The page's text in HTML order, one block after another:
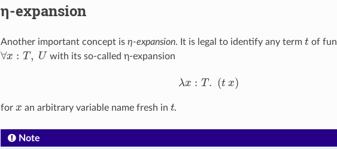
η-expansion
Another important concept is η-expansion. It is legal to identify any term t of
∀ , U with its so-called η-expansion
T. t x
for an arbitrary variable name fresh in t.
Note